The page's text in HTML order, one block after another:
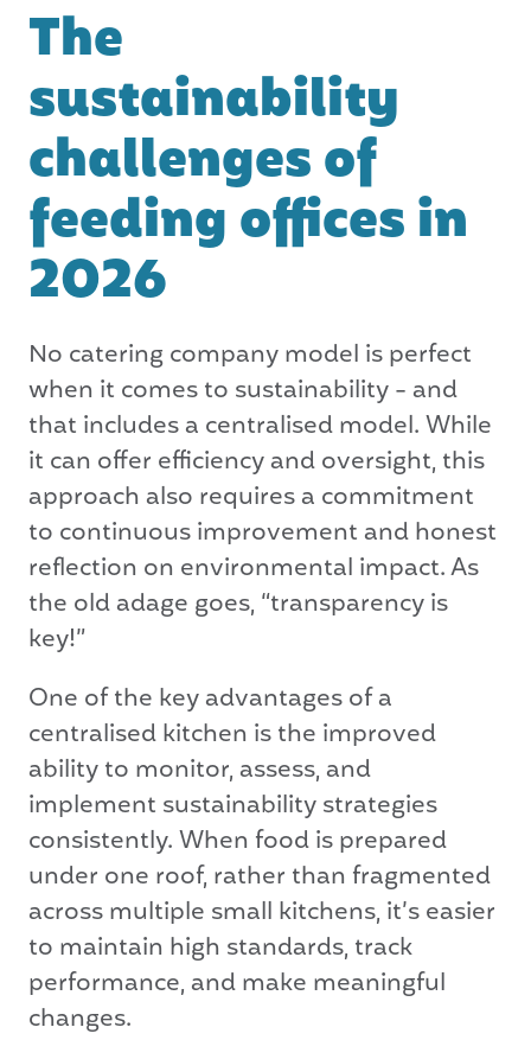
The
sustainability
challenges of
feeding offices in
2026
No catering company model is perfect
when it comes to sustainability - and
that includes a centralised model. While
it can offer efficiency and oversight, this
approach also requires a commitment
to continuous improvement and honest
reflection on environmental impact. As
the old adage goes, “transparency is
key!”
One of the key advantages of a
centralised kitchen is the improved
ability to monitor, assess, and
implement sustainability strategies
consistently. When food is prepared
under one roof, rather than fragmented
across multiple small kitchens, it’s easier
to maintain high standards, track
performance, and make meaningful
changes.